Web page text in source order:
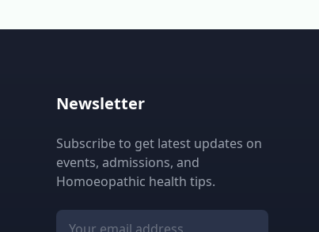
Newsletter
Subscribe to get latest updates on
events, admissions, and
Homoeopathic health tips.